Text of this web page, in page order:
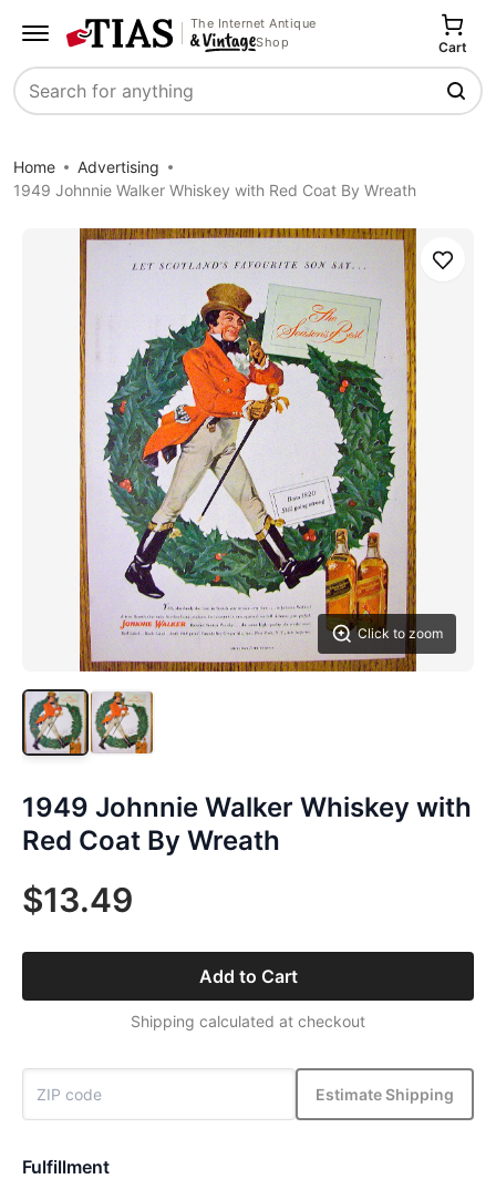
The Internet Antique
Shop
Search
Cart
Home
Advertising
1949 Johnnie Walker Whiskey with Red Coat By Wreath
Click to zoom
Save
1949 Johnnie Walker Whiskey with
Red Coat By Wreath
$13.49
Add to Cart
Shipping calculated at checkout
Estimate Shipping
Fulfillment